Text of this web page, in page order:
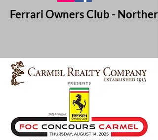
Ferrari Owners Club -